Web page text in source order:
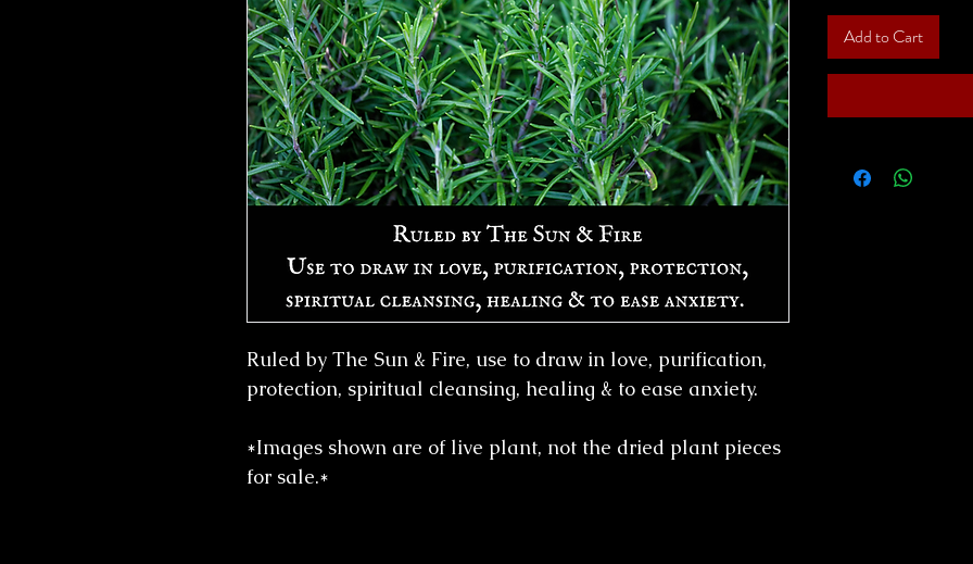
Ruled by The Sun & Fire, use to draw in love, purification,
protection, spiritual cleansing, healing & to ease anxiety.
*Images shown are of live plant, not the dried plant pieces
for sale.*
Add to Cart